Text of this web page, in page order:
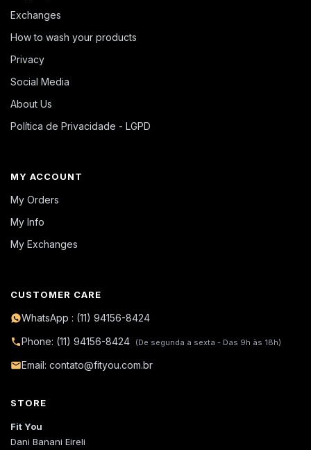
Exchanges
How to wash your products
Privacy
Social Media
About Us
Política de Privacidade - LGPD
MY ACCOUNT
My Orders
My Info
My Exchanges
CUSTOMER CARE
WhatsApp : (11) 94156-8424
Phone: (11) 94156-8424
(De segunda a sexta - Das 9h às 18h)
Email: contato@fityou.com.br
STORE
Fit You
Dani Banani Eireli